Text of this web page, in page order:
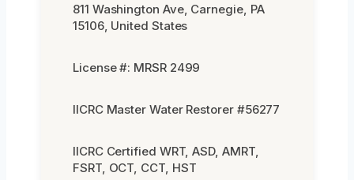
811 Washington Ave, Carnegie, PA
15106, United States
License #: MRSR 2499
IICRC Master Water Restorer #56277
IICRC Certified WRT, ASD, AMRT,
FSRT, OCT, CCT, HST